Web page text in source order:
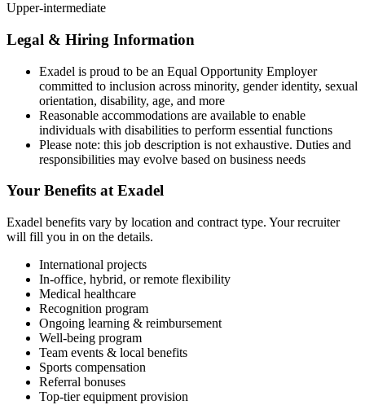
Upper-intermediate
Legal & Hiring Information
Exadel is proud to be an Equal Opportunity Employer
committed to inclusion across minority, gender identity, sexual
orientation, disability, age, and more
Reasonable accommodations are available to enable
individuals with disabilities to perform essential functions
Please note: this job description is not exhaustive. Duties and
responsibilities may evolve based on business needs
Your Benefits at Exadel
Exadel benefits vary by location and contract type. Your recruiter
will fill you in on the details.
International projects
In-office, hybrid, or remote flexibility
Medical healthcare
Recognition program
Ongoing learning & reimbursement
Well-being program
Team events & local benefits
Sports compensation
Referral bonuses
Top-tier equipment provision